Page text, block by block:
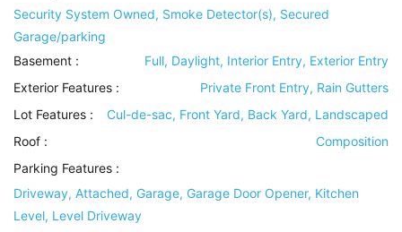
Security System Owned, Smoke Detector(s), Secured
Garage/parking
Basement :
Full, Daylight, Interior Entry, Exterior Entry
Exterior Features :
Private Front Entry, Rain Gutters
Lot Features :
Cul-de-sac, Front Yard, Back Yard, Landscaped
Roof :
Composition
Parking Features :
Driveway, Attached, Garage, Garage Door Opener, Kitchen
Level, Level Driveway